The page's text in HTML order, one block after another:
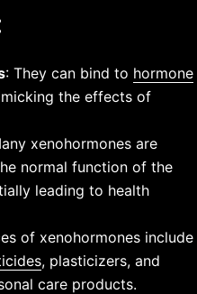
: They can bind to hormone
the effects of
xenohormones are
normal function of the
leading to health
of xenohormones include
, plasticizers, and
care products.